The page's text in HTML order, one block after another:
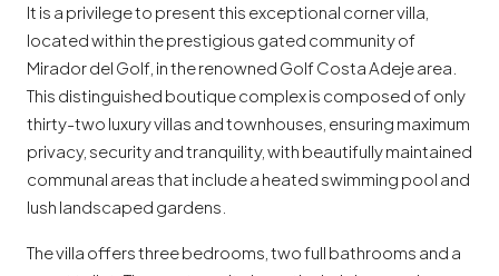
It is a privilege to present this exceptional corner villa,
located within the prestigious gated community of
Mirador del Golf, in the renowned Golf Costa Adeje area.
This distinguished boutique complex is composed of only
thirty-two luxury villas and townhouses, ensuring maximum
privacy, security and tranquility, with beautifully maintained
communal areas that include a heated swimming pool and
lush landscaped gardens.
The villa offers three bedrooms, two full bathrooms and a